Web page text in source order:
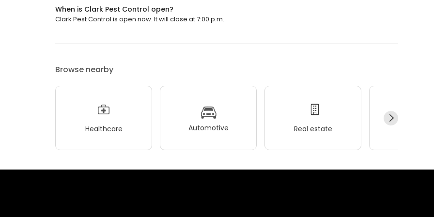
When is Clark Pest Control open?
Clark Pest Control is open now. It will close at 7:00 p.m.
Browse nearby
Healthcare Automotive Real estate